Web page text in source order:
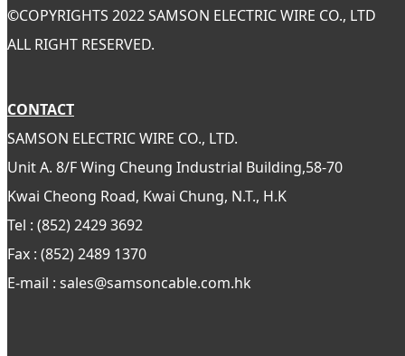
©COPYRIGHTS 2022 SAMSON ELECTRIC WIRE CO., LTD
ALL RIGHT RESERVED.
CONTACT
SAMSON ELECTRIC WIRE CO., LTD.
Unit A. 8/F Wing Cheung Industrial Building,58-70
Kwai Cheong Road, Kwai Chung, N.T., H.K
Tel : (852) 2429 3692
Fax : (852) 2489 1370
E-mail : sales@samsoncable.com.hk